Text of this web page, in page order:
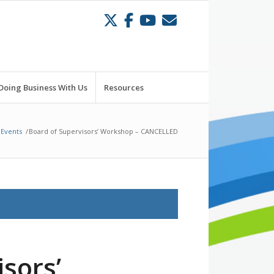
Business With Us Resources
Events /Board of Supervisors’ Workshop – CANCELLED